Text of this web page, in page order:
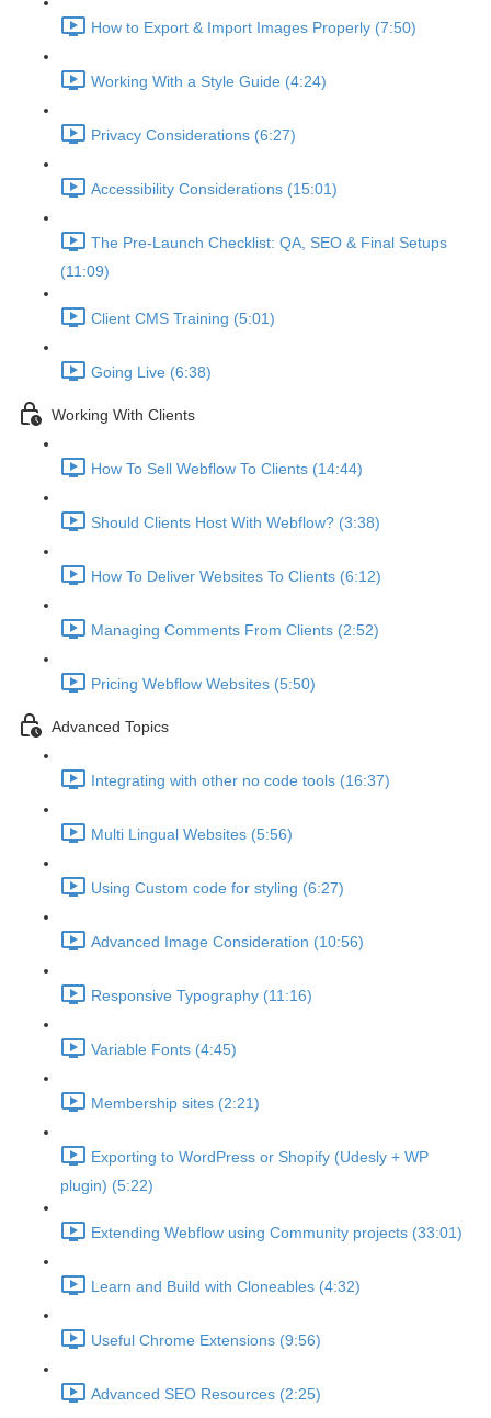
How to Export & Import Images Properly (7:50)
Working With a Style Guide (4:24)
Privacy Considerations (6:27)
Accessibility Considerations (15:01)
The Pre-Launch Checklist: QA, SEO & Final Setups
(11:09)
Client CMS Training (5:01)
Going Live (6:38)
Working With Clients
How To Sell Webflow To Clients (14:44)
Should Clients Host With Webflow? (3:38)
How To Deliver Websites To Clients (6:12)
Managing Comments From Clients (2:52)
Pricing Webflow Websites (5:50)
Advanced Topics
Integrating with other no code tools (16:37)
Multi Lingual Websites (5:56)
Using Custom code for styling (6:27)
Advanced Image Consideration (10:56)
Responsive Typography (11:16)
Variable Fonts (4:45)
Membership sites (2:21)
Exporting to WordPress or Shopify (Udesly + WP
plugin) (5:22)
Extending Webflow using Community projects (33:01)
Learn and Build with Cloneables (4:32)
Useful Chrome Extensions (9:56)
Advanced SEO Resources (2:25)